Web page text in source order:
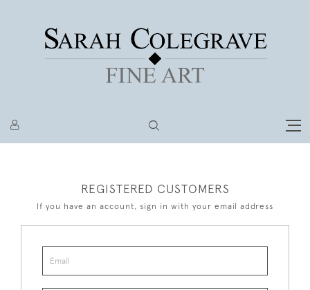
REGISTERED CUSTOMERS
If you have an account, sign in with your email address